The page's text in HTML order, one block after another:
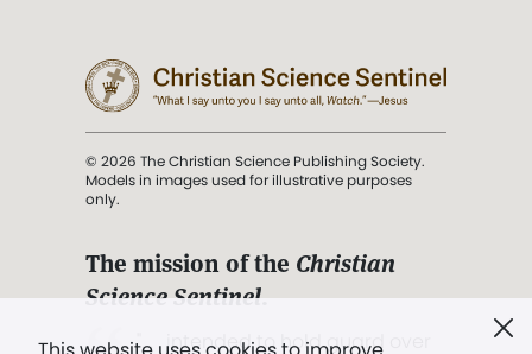
© 2026 The Christian Science Publishing Society.
Models in images used for illustrative purposes
only.
The mission of the Christian
Science Sentinel.
". . . intended to hold guard over